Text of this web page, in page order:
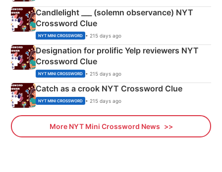
Candlelight ___ (solemn observance) NYT
Crossword Clue
NYT MINI CROSSWORD • 215 days ago
Designation for prolific Yelp reviewers NYT
Crossword Clue
NYT MINI CROSSWORD • 215 days ago
Catch as a crook NYT Crossword Clue
NYT MINI CROSSWORD • 215 days ago
More NYT Mini Crossword News